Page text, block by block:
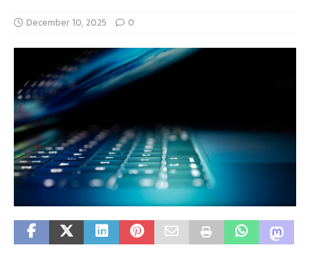
December 10, 2025 0